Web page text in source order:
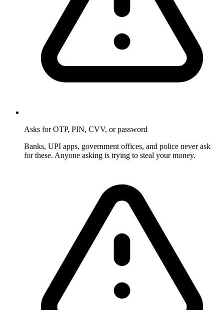
Asks for OTP, PIN, CVV, or password
Banks, UPI apps, government offices, and police never ask
for these. Anyone asking is trying to steal your money.